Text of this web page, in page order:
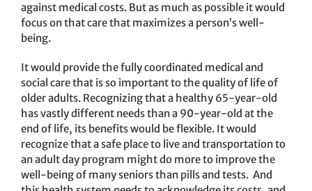
against medical costs. But as much as possible it would
focus on that care that maximizes a person’s well-
being.
It would provide the fully coordinated medical and
social care that is so important to the quality of life of
older adults. Recognizing that a healthy 65-year-old
has vastly different needs than a 90-year-old at the
end of life, its benefits would be flexible. It would
recognize that a safe place to live and transportation to
an adult day program might do more to improve the
well-being of many seniors than pills and tests. And